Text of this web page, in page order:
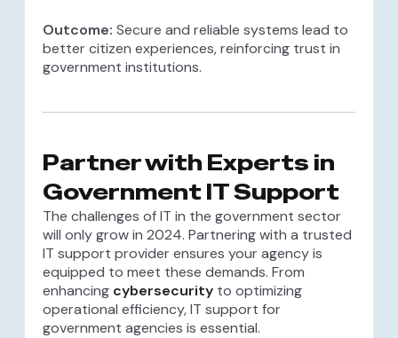
Outcome: Secure and reliable systems lead to
better citizen experiences, reinforcing trust in
government institutions.
Partner with Experts in
Government IT Support
The challenges of IT in the government sector
will only grow in 2024. Partnering with a trusted
IT support provider ensures your agency is
equipped to meet these demands. From
enhancing cybersecurity to optimizing
operational efficiency, IT support for
government agencies is essential.